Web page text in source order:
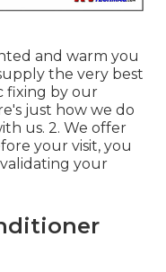
and warm you
the very best
fixing by our
just how we do
us. 2. We offer
your visit, you
your